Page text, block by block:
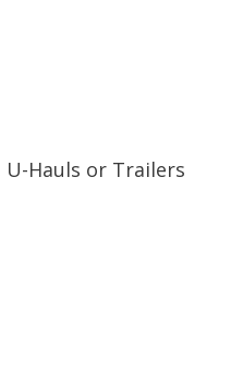
supply basic
pepper, and oil.
rules: Hidden
RV's,
or golf carts.
U-Hauls or Trailers